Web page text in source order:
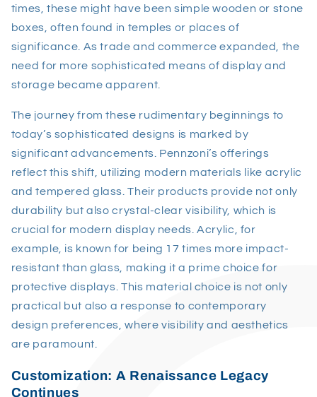
times, these might have been simple wooden or stone
boxes, often found in temples or places of
significance. As trade and commerce expanded, the
need for more sophisticated means of display and
storage became apparent.
The journey from these rudimentary beginnings to
today’s sophisticated designs is marked by
significant advancements. Pennzoni’s offerings
reflect this shift, utilizing modern materials like acrylic
and tempered glass. Their products provide not only
durability but also crystal-clear visibility, which is
crucial for modern display needs. Acrylic, for
example, is known for being 17 times more impact-
resistant than glass, making it a prime choice for
protective displays. This material choice is not only
practical but also a response to contemporary
design preferences, where visibility and aesthetics
are paramount.
Customization: A Renaissance Legacy
Continues